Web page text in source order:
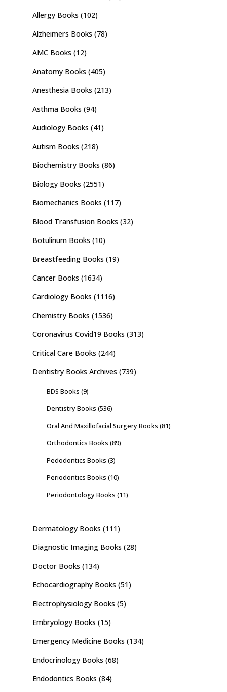
Allergy Books (102)
Alzheimers Books (78)
AMC Books (12)
Anatomy Books (405)
Anesthesia Books (213)
Asthma Books (94)
Audiology Books (41)
Autism Books (218)
Biochemistry Books (86)
Biology Books (2551)
Biomechanics Books (117)
Blood Transfusion Books (32)
Botulinum Books (10)
Breastfeeding Books (19)
Cancer Books (1634)
Cardiology Books (1116)
Chemistry Books (1536)
Coronavirus Covid19 Books (313)
Critical Care Books (244)
Dentistry Books Archives (739)
BDS Books (9)
Dentistry Books (536)
Oral And Maxillofacial Surgery Books (81)
Orthodontics Books (89)
Pedodontics Books (3)
Periodontics Books (10)
Periodontology Books (11)
Dermatology Books (111)
Diagnostic Imaging Books (28)
Doctor Books (134)
Echocardiography Books (51)
Electrophysiology Books (5)
Embryology Books (15)
Emergency Medicine Books (134)
Endocrinology Books (68)
Endodontics Books (84)